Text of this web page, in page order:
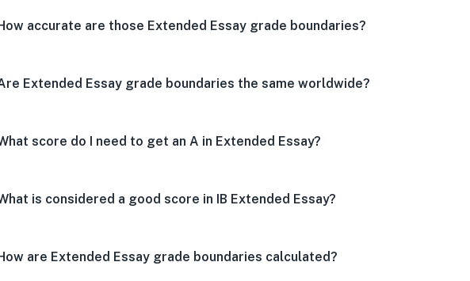
accurate are those Extended Essay grade boundaries?
Extended Essay grade boundaries the same worldwide?
score do I need to get an A in Extended Essay?
is considered a good score in IB Extended Essay?
are Extended Essay grade boundaries calculated?